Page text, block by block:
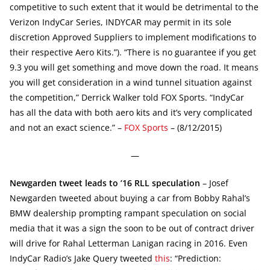
competitive to such extent that it would be detrimental to the
Verizon IndyCar Series, INDYCAR may permit in its sole
discretion Approved Suppliers to implement modifications to
their respective Aero Kits.”). “There is no guarantee if you get
9.3 you will get something and move down the road. It means
you will get consideration in a wind tunnel situation against
the competition,” Derrick Walker told FOX Sports. “IndyCar
has all the data with both aero kits and it’s very complicated
and not an exact science.” – FOX Sports – (8/12/2015)
—
Newgarden tweet leads to ’16 RLL speculation – Josef
Newgarden tweeted about buying a car from Bobby Rahal’s
BMW dealership prompting rampant speculation on social
media that it was a sign the soon to be out of contract driver
will drive for Rahal Letterman Lanigan racing in 2016. Even
IndyCar Radio’s Jake Query tweeted this: “Prediction: